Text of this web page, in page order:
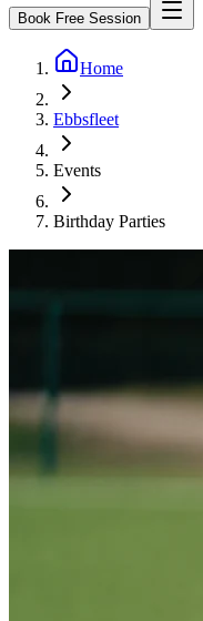
Book Free Session
Home
Ebbsfleet
Events
Birthday Parties